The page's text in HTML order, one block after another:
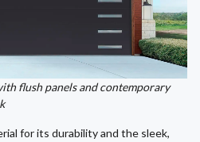
flush panels and contemporary
for its durability and the sleek,